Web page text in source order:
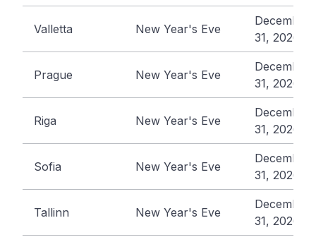
Valletta New Year's Eve
December
31, 2026
Prague New Year's Eve
December
31, 2026
Riga New Year's Eve
December
31, 2026
Sofia New Year's Eve
December
31, 2026
Tallinn New Year's Eve
December
31, 2026